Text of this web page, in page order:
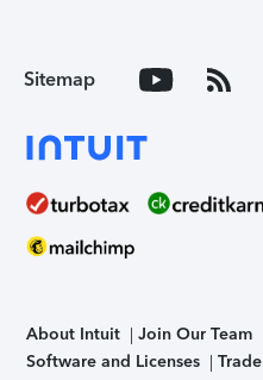
Sitemap
About Intuit Join Our Team
Software and Licenses